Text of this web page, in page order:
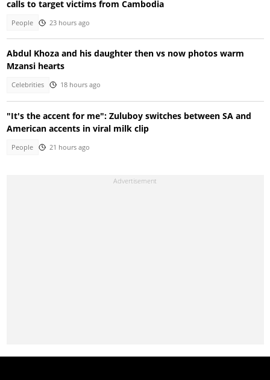
calls to target victims from Cambodia
People 23 hours ago
Abdul Khoza and his daughter then vs now photos warm
Mzansi hearts
Celebrities 18 hours ago
"It's the accent for me": Zuluboy switches between SA and
American accents in viral milk clip
People 21 hours ago